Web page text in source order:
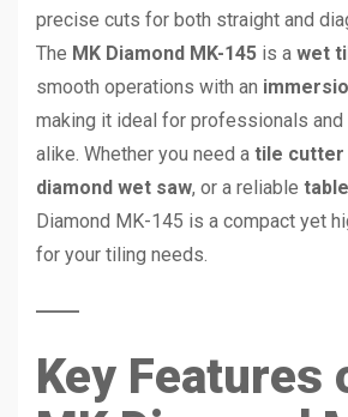
precise cuts for both straight and
The MK Diamond MK-145 is a wet
smooth operations with an
making it ideal for professionals and
alike. Whether you need a tile cutter
diamond wet saw, or a reliable
Diamond MK-145 is a compact yet
for your tiling needs.
Key Features